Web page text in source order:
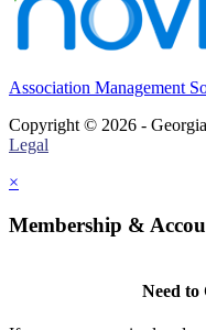
Association Management
Copyright © 2026 -
Legal
×
Membership &
Need to